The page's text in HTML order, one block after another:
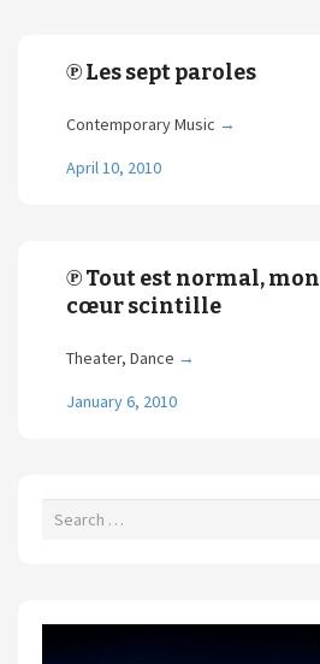
℗ Les sept paroles
Contemporary Music →
April 10, 2010
℗ Tout est normal, mon
cœur scintille
Theater, Dance →
January 6, 2010